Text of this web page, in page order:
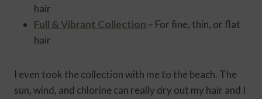
hair
Full & Vibrant Collection – For fine, thin, or flat
hair
I even took the collection with me to the beach. The
sun, wind, and chlorine can really dry out my hair and I